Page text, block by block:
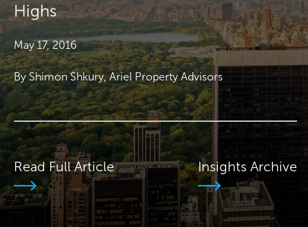
Highs
May 17, 2016
By Shimon Shkury, Ariel Property Advisors
Read Full Article Insights Archive